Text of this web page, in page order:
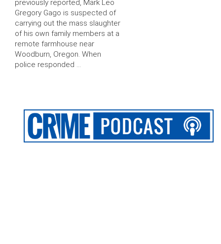
previously reported, Mark Leo
Gregory Gago is suspected of
carrying out the mass slaughter
of his own family members at a
remote farmhouse near
Woodburn, Oregon. When
police responded …